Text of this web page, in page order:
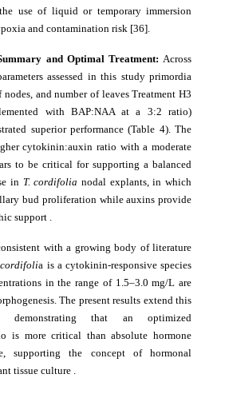
use of liquid or temporary immersion
and contamination risk [36].
and Optimal Treatment:Across
assessed in this study primordia
and number of leaves Treatment H3
with BAP:NAA at a 3:2 ratio)
superior performance (Table 4). The
cytokinin:auxin ratio with a moderate
to be critical for supporting a balanced
in T. cordifolianodal explants, in which
bud proliferation while auxins provide
support .
with a growing body of literature
cordifolia is a cytokinin-responsive species
in the range of 1.5–3.0 mg/L are
The present results extend this
demonstrating that an optimized
is more critical than absolute hormone
supporting the concept of hormonal
tissue culture .